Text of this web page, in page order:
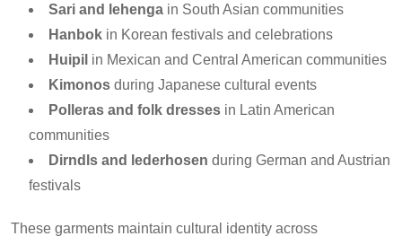
Sari and lehenga in South Asian communities
Hanbok in Korean festivals and celebrations
Huipil in Mexican and Central American communities
Kimonos during Japanese cultural events
Polleras and folk dresses in Latin American
communities
Dirndls and lederhosen during German and Austrian
festivals
These garments maintain cultural identity across